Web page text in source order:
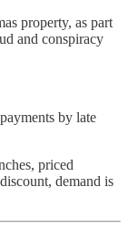
property, as part
and conspiracy
by late
priced
demand is